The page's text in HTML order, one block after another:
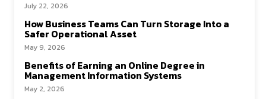
July 22, 2026
How Business Teams Can Turn Storage Into a
Safer Operational Asset
May 9, 2026
Benefits of Earning an Online Degree in
Management Information Systems
May 2, 2026